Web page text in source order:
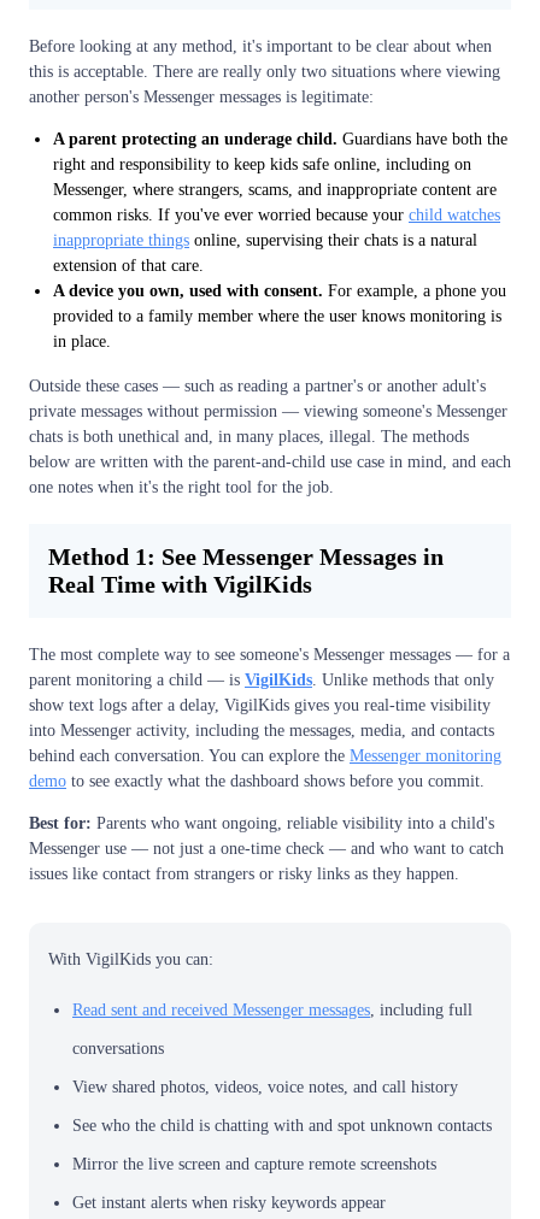
Before looking at any method, it's important to be clear about when
this is acceptable. There are really only two situations where viewing
another person's Messenger messages is legitimate:
A parent protecting an underage child. Guardians have both the
right and responsibility to keep kids safe online, including on
Messenger, where strangers, scams, and inappropriate content are
common risks. If you've ever worried because your child watches
inappropriate things online, supervising their chats is a natural
extension of that care.
A device you own, used with consent. For example, a phone you
provided to a family member where the user knows monitoring is
in place.
Outside these cases — such as reading a partner's or another adult's
private messages without permission — viewing someone's Messenger
chats is both unethical and, in many places, illegal. The methods
below are written with the parent-and-child use case in mind, and each
one notes when it's the right tool for the job.
Method 1: See Messenger Messages in
Real Time with VigilKids
The most complete way to see someone's Messenger messages — for a
parent monitoring a child — is VigilKids . Unlike methods that only
show text logs after a delay, VigilKids gives you real-time visibility
into Messenger activity, including the messages, media, and contacts
behind each conversation. You can explore the Messenger monitoring
demo to see exactly what the dashboard shows before you commit.
Best for: Parents who want ongoing, reliable visibility into a child's
Messenger use — not just a one-time check — and who want to catch
issues like contact from strangers or risky links as they happen.
With VigilKids you can:
Read sent and received Messenger messages , including full
conversations
View shared photos, videos, voice notes, and call history
See who the child is chatting with and spot unknown contacts
Mirror the live screen and capture remote screenshots
Get instant alerts when risky keywords appear